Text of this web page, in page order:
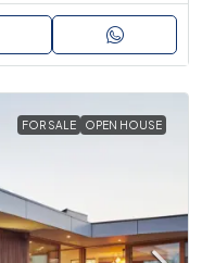
FOR SALE OPEN HOUSE